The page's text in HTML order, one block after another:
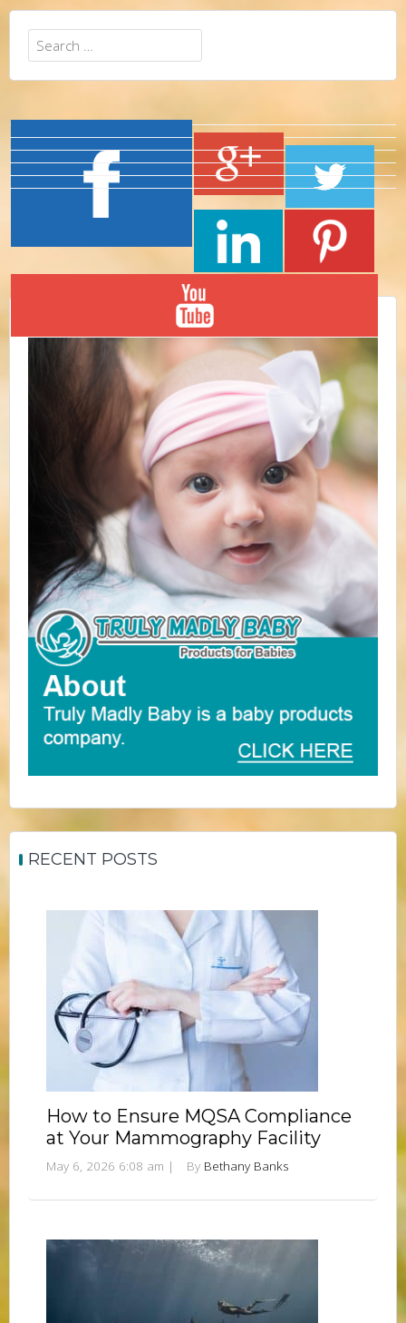
Search
for:
RECENT POSTS
How to Ensure MQSA Compliance
at Your Mammography Facility
May 6, 2026 6:08 am | By Bethany Banks